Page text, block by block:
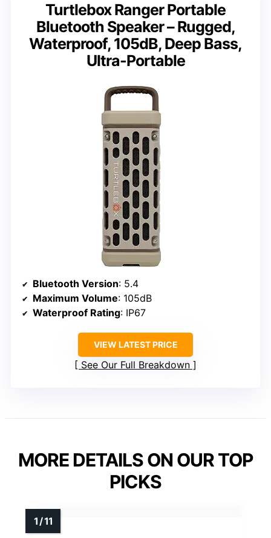
Turtlebox Ranger Portable
Bluetooth Speaker – Rugged,
Waterproof, 105dB, Deep Bass,
Ultra-Portable
Bluetooth Version: 5.4
Maximum Volume: 105dB
Waterproof Rating: IP67
VIEW LATEST PRICE
See Our Full Breakdown
MORE DETAILS ON OUR TOP
PICKS